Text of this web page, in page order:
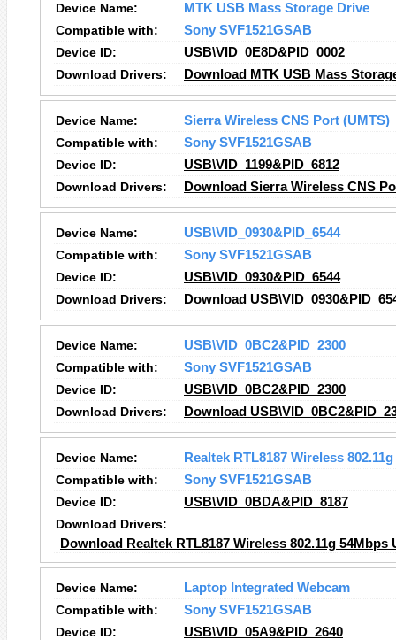
Device Name:
MTK USB Mass Storage Drive
Compatible with:
Sony SVF1521GSAB
Device ID:
USB\VID_0E8D&PID_0002
Download Drivers:
Download MTK USB Mass
Device Name:
Sierra Wireless CNS Port (UMTS)
Compatible with:
Sony SVF1521GSAB
Device ID:
USB\VID_1199&PID_6812
Download Drivers:
Download Sierra Wireless CNS
Device Name:
USB\VID_0930&PID_6544
Compatible with:
Sony SVF1521GSAB
Device ID:
USB\VID_0930&PID_6544
Download Drivers:
Download
Device Name:
USB\VID_0BC2&PID_2300
Compatible with:
Sony SVF1521GSAB
Device ID:
USB\VID_0BC2&PID_2300
Download Drivers:
Download
Device Name:
Realtek RTL8187 Wireless
Compatible with:
Sony SVF1521GSAB
Device ID:
USB\VID_0BDA&PID_8187
Download Drivers:
Download Realtek RTL8187 Wireless 802.11g
Device Name:
Laptop Integrated Webcam
Compatible with:
Sony SVF1521GSAB
Device ID:
USB\VID_05A9&PID_2640